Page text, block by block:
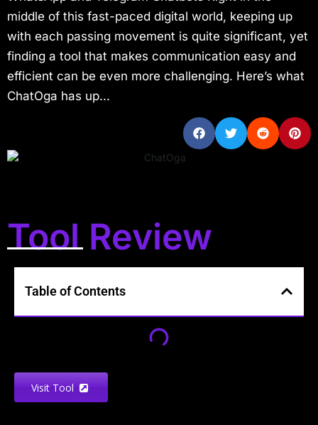
middle of this fast-paced digital world, keeping up
with each passing movement is quite significant, yet
finding a tool that makes communication easy and
efficient can be even more challenging. Here’s what
ChatOga has up...
Tool Review
Table of Contents
Visit Tool